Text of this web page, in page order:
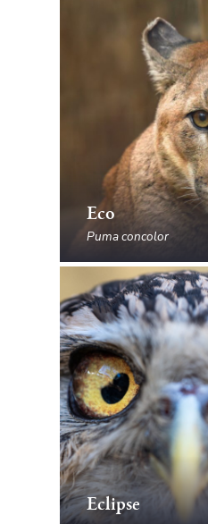
Eco
Puma concolor
Eclipse